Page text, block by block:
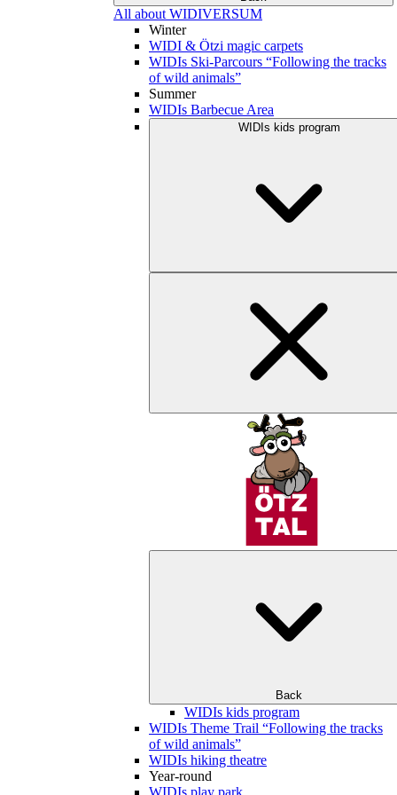
All about WIDIVERSUM
Winter
WIDI & Ötzi magic carpets
WIDIs Ski-Parcours “Following the tracks
of wild animals”
Summer
WIDIs Barbecue Area
WIDIs kids program
Back
WIDIs kids program
WIDIs Theme Trail “Following the tracks
of wild animals”
WIDIs hiking theatre
Year-round
WIDIs play park